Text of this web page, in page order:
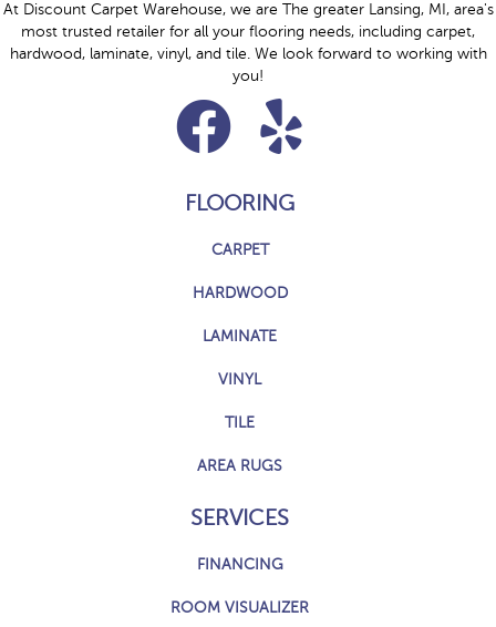
At Discount Carpet Warehouse, we are The greater Lansing, MI, area's
most trusted retailer for all your flooring needs, including carpet,
hardwood, laminate, vinyl, and tile. We look forward to working with
you!
FLOORING
CARPET
HARDWOOD
LAMINATE
VINYL
TILE
AREA RUGS
SERVICES
FINANCING
ROOM VISUALIZER